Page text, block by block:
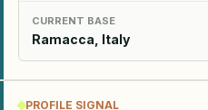
CURRENT BASE
Ramacca, Italy
PROFILE SIGNAL